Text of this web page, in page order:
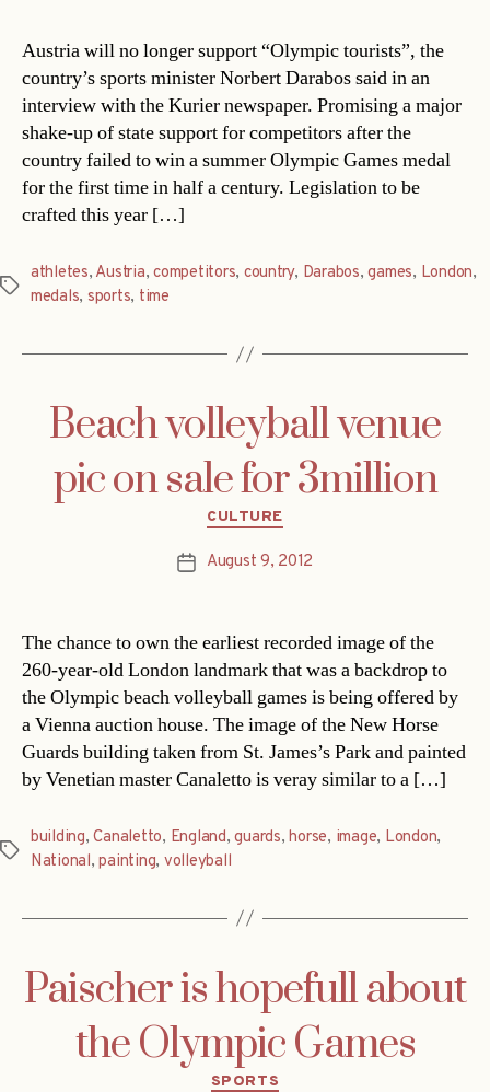
Austria will no longer support “Olympic tourists”, the
country’s sports minister Norbert Darabos said in an
interview with the Kurier newspaper. Promising a major
shake-up of state support for competitors after the
country failed to win a summer Olympic Games medal
for the first time in half a century. Legislation to be
crafted this year […]
Tags
athletes, Austria,competitors, country, Darabos,games, London,
medals, sports, time
Beach volleyball venue
pic on sale for 3million
Categories
CULTURE
PostAugust 9, 2012
The chance to own the earliest recorded image of the
260-year-old London landmark that was a backdrop to
the Olympic beach volleyball games is being offered by
a Vienna auction house. The image of the New Horse
Guards building taken from St. James’s Park and painted
by Venetian master Canaletto is veray similar to a […]
Tags
building,Canaletto, England,guards,horse, image, London,
National,painting, volleyball
Paischer is hopefull about
the Olympic Games
Categories
SPORTS